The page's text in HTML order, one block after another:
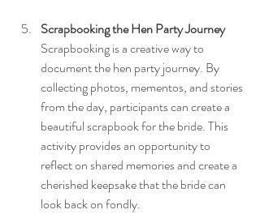
Scrapbooking the Hen Party Journey
Scrapbooking is a creative way to
document the hen party journey. By
collecting photos, mementos, and stories
from the day, participants can create a
beautiful scrapbook for the bride. This
activity provides an opportunity to
reflect on shared memories and create a
cherished keepsake that the bride can
look back on fondly.